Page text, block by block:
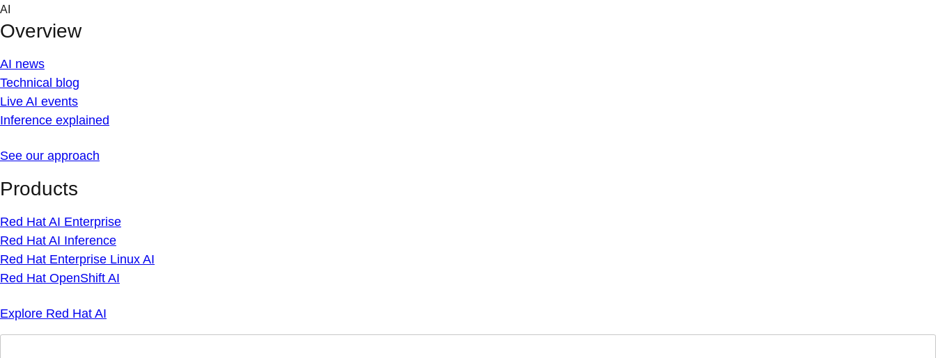
Skip
content
AI
Overview
AI news
Technical blog
Live AI events
Inference explained
See our approach
Products
Red Hat AI Enterprise
Red Hat AI Inference
Red Hat Enterprise Linux AI
Red Hat OpenShift AI
Explore Red Hat AI